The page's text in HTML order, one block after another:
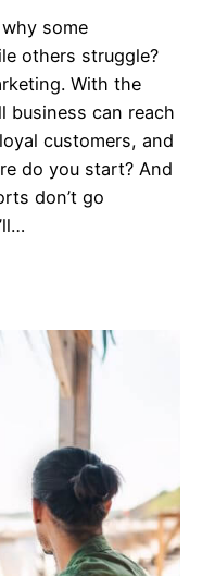
some
others struggle?
With the
business can reach
customers, and
do you start? And
don’t go